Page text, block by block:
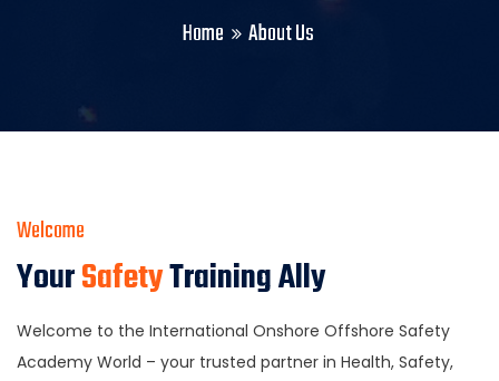
Home About Us
Welcome
YourSafetyTraining Ally
Welcome to the International Onshore Offshore Safety
Academy World – your trusted partner in Health, Safety,